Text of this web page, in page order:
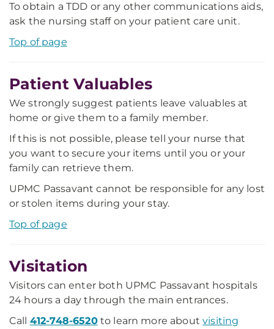
To obtain a TDD or any other communications aids,
ask the nursing staff on your patient care unit.
Top of page
Patient Valuables
We strongly suggest patients leave valuables at
home or give them to a family member.
If this is not possible, please tell your nurse that
you want to secure your items until you or your
family can retrieve them.
UPMC Passavant cannot be responsible for any lost
or stolen items during your stay.
Top of page
Visitation
Visitors can enter both UPMC Passavant hospitals
24 hours a day through the main entrances.
Call 412-748-6520to learn more aboutvisiting